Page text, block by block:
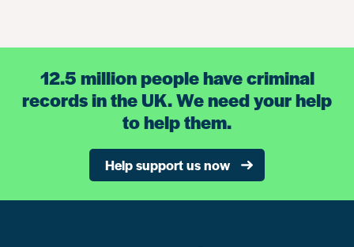
12.5 million people have criminal
records in the UK. We need your help
to help them.
Help support us now